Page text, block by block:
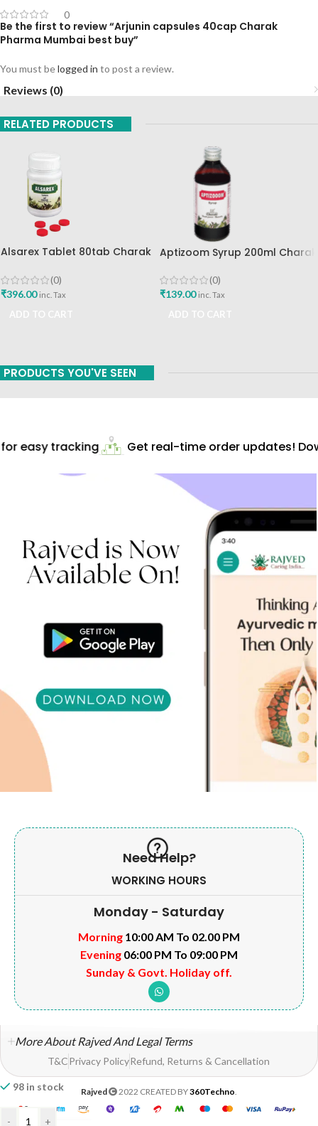
98 in stock
- +
0
Be the first to review “Arjunin capsules 40cap Charak
Pharma Mumbai best buy”
You must belogged in to post a review.
Reviews (0)
RELATED PRODUCTS
Alsarex Tablet 80tab Charak
(0)
₹396.00 inc. Tax
Aptizoom Syrup 200ml Charak
(0)
₹139.00 inc. Tax
PRODUCTS YOU'VE SEEN
easy tracking Get real-time order updates!
Need Help?
WORKING HOURS
Monday - Saturday
Morning 10:00 AM To 02.00 PM
Evening 06:00 PM To 09:00 PM
Sunday & Govt. Holiday off.
More About Rajved And Legal Terms
T&CPrivacy PolicyRefund, Returns & Cancellation
Rajved 2022 CREATED BY360Techno